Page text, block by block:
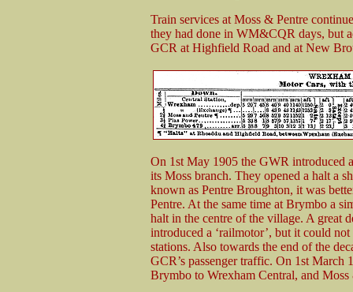
Train services at Moss & Pentre
they had done in WM&CQR days, but
GCR at Highfield Road and at New
On 1st May 1905 the GWR introduced
its Moss branch. They opened a halt a
known as Pentre Broughton, it was
Pentre. At the same time at Brymbo a
halt in the centre of the village. A great
introduced a ‘railmotor’, but it could
stations. Also towards the end of the
GCR’s passenger traffic. On 1st March
Brymbo to Wrexham Central, and Moss